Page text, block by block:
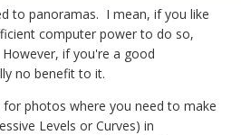
to panoramas. I mean, if you like
computer power to do so,
if you're a good
no benefit to it.
for photos where you need to make
Levels or Curves) in